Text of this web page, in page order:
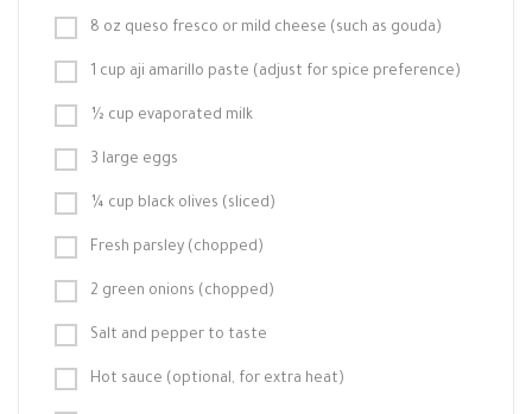
8 oz queso fresco or mild cheese (such as gouda)
1 cup aji amarillo paste (adjust for spice preference)
½ cup evaporated milk
3 large eggs
¼ cup black olives (sliced)
Fresh parsley (chopped)
2 green onions (chopped)
Salt and pepper to taste
Hot sauce (optional, for extra heat)